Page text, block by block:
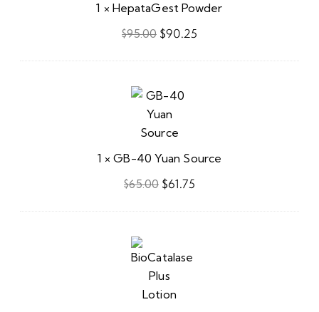
1 × HepataGest Powder
$95.00 $90.25
GB-
1 ×GB-40 Yuan Source
$65.00 $61.75
Plus
Lotion